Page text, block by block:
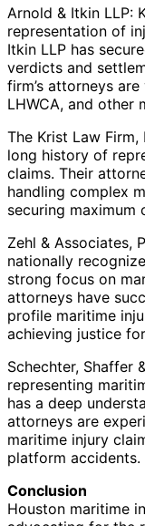
Arnold & Itkin LLP:
representation of
Itkin LLP has
verdicts and
firm’s attorneys
LHWCA, and other
The Krist Law Firm,
long history of
claims. Their
handling complex
securing maximum
Zehl & Associates,
nationally
strong focus on
attorneys have
profile maritime
achieving justice
Schechter, Shaffer
representing
has a deep
attorneys are
maritime injury
platform accidents.
Conclusion
Houston maritime